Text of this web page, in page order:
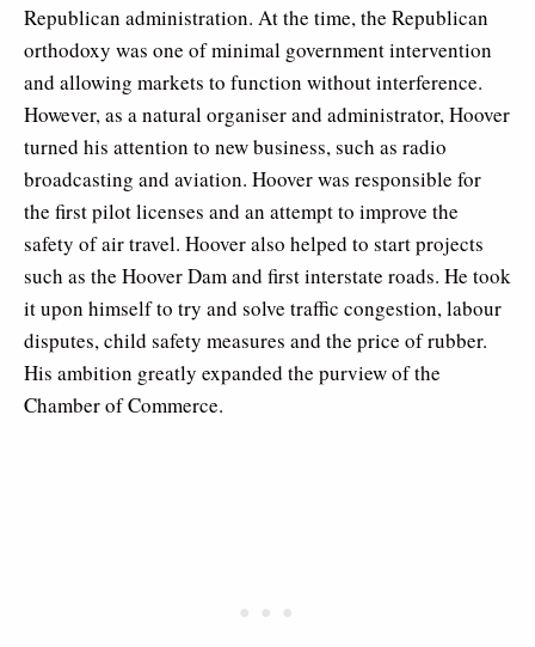
Republican administration. At the time, the Republican
orthodoxy was one of minimal government intervention
and allowing markets to function without interference.
However, as a natural organiser and administrator, Hoover
turned his attention to new business, such as radio
broadcasting and aviation. Hoover was responsible for
the first pilot licenses and an attempt to improve the
safety of air travel. Hoover also helped to start projects
such as the Hoover Dam and first interstate roads. He took
it upon himself to try and solve traffic congestion, labour
disputes, child safety measures and the price of rubber.
His ambition greatly expanded the purview of the
Chamber of Commerce.